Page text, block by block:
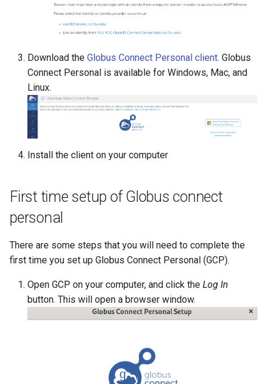
Node.js
OpenIFS
P4VASP
ParaView
Phenix
Picard
PyMol
pkg-config
Download the Globus Connect Personal client. Globus
Connect Personal is available for Windows, Mac, and
Linux.
Install the client on your computer
First time setup of Globus connect
personal
There are some steps that you will need to complete the
first time you set up Globus Connect Personal (GCP).
Open GCP on your computer, and click the Log In
button. This will open a browser window.